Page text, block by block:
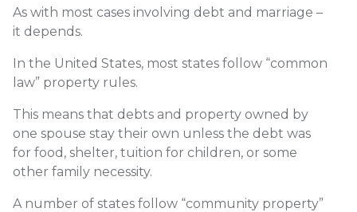
As with most cases involving debt and marriage –
it depends.
In the United States, most states follow “common
law” property rules.
This means that debts and property owned by
one spouse stay their own unless the debt was
for food, shelter, tuition for children, or some
other family necessity.
A number of states follow “community property”